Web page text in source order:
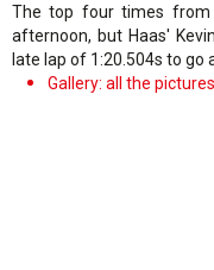
The top four times from
afternoon, but Haas'
late lap of 1:20.504s to go
Gallery: all the